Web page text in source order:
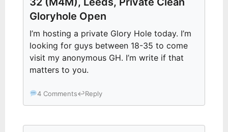
Gloryhole Open
I’m hosting a private Glory Hole today. I’m
looking for guys between 18-35 to come
visit my anonymous GH. I’m write if that
matters to you.
4 Comments↩Reply